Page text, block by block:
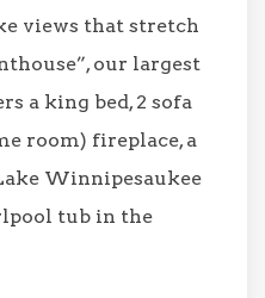
views that stretch
our largest
a king bed, 2 sofa
room) fireplace, a
Winnipesaukee
tub in the